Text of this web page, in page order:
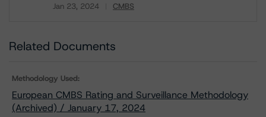
Jan 23, 2024 CMBS
Related Documents
Methodology Used:
European CMBS Rating and Surveillance Methodology
(Archived) / January 17, 2024